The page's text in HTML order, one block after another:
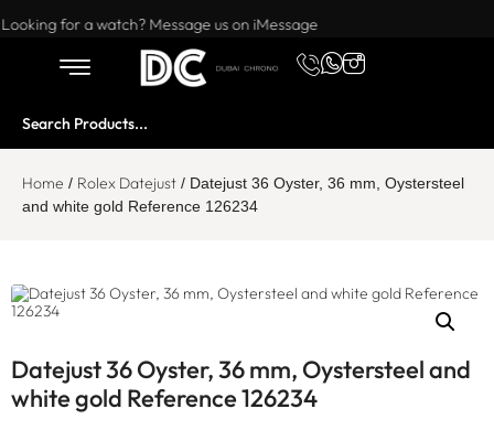
Want to buy or sell a watch? WhatsApp us!
Looking for a watch? Message us on iMessage
Home / Rolex Datejust / Datejust 36 Oyster, 36 mm, Oystersteel
and white gold Reference 126234
Datejust 36 Oyster, 36 mm, Oystersteel and
white gold Reference 126234